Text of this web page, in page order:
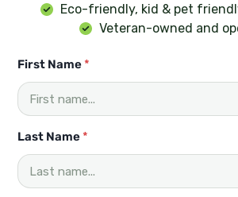
Eco-friendly, kid & pet
Veteran-owned and
First Name *
Last Name *